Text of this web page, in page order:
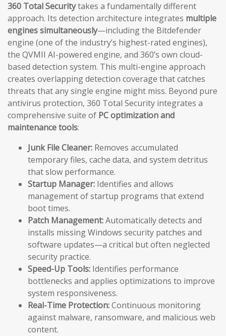
360 Total Securitytakes a fundamentally different
approach. Its detection architecture integrates multiple
engines simultaneously—including the Bitdefender
engine (one of the industry’s highest-rated engines),
the QVMII AI-powered engine, and 360’s own cloud-
based detection system. This multi-engine approach
creates overlapping detection coverage that catches
threats that any single engine might miss. Beyond pure
antivirus protection, 360 Total Security integrates a
comprehensive suite of PC optimization and
maintenance tools:
Junk File Cleaner: Removes accumulated
temporary files, cache data, and system detritus
that slow performance.
Startup Manager: Identifies and allows
management of startup programs that extend
boot times.
Patch Management:Automatically detects and
installs missing Windows security patches and
software updates—a critical but often neglected
security practice.
Speed-Up Tools: Identifies performance
bottlenecks and applies optimizations to improve
system responsiveness.
Real-Time Protection:Continuous monitoring
against malware, ransomware, and malicious web
content.